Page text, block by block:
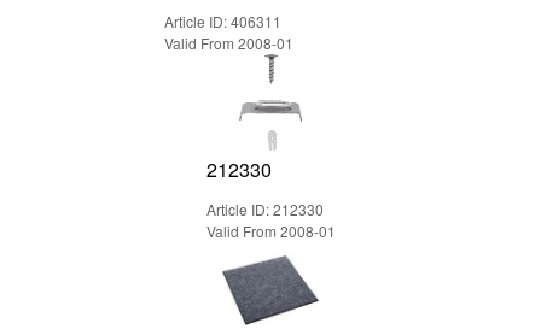
Article ID: 406311
Valid From 2008-01
212330
Article ID: 212330
Valid From 2008-01